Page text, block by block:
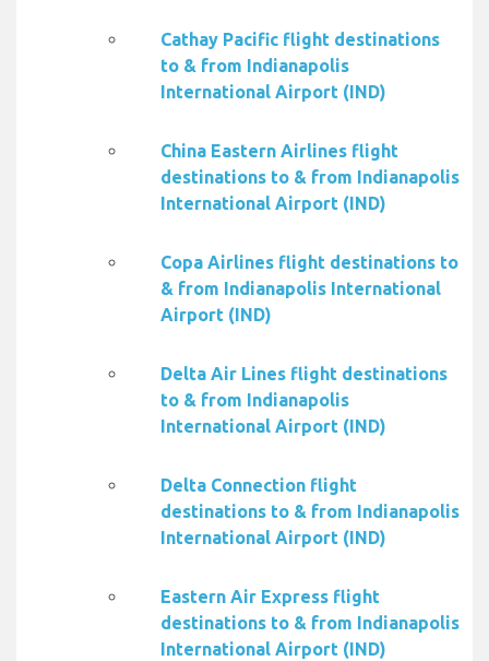
Cathay Pacific flight destinations
to & from Indianapolis
International Airport (IND)
China Eastern Airlines flight
destinations to & from Indianapolis
International Airport (IND)
Copa Airlines flight destinations to
& from Indianapolis International
Airport (IND)
Delta Air Lines flight destinations
to & from Indianapolis
International Airport (IND)
Delta Connection flight
destinations to & from Indianapolis
International Airport (IND)
Eastern Air Express flight
destinations to & from Indianapolis
International Airport (IND)